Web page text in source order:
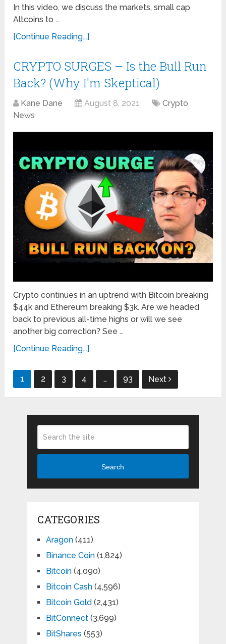
In this video, we discuss the markets, small cap
Altcoins to …
[Continue Reading...]
CRYPTO SURGES – Is the Bull Run
Back? (Why I'm Skeptical)
Kane Dane August 8, 2021
Crypto
News
Crypto continues in an uptrend with Bitcoin breaking
$44k and Ethereum breaking $3k. Are we headed
back to previous all-time highs or will we see
another big correction? See …
[Continue Reading...]
Posts
1 2 3 4 … 93 Next
Search
CATEGORIES
Aragon(411)
Binance Coin(1,824)
Bitcoin(4,090)
Bitcoin Cash(4,596)
Bitcoin Gold (2,431)
BitConnect(3,699)
BitShares (553)